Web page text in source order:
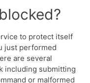
to protect itself
just performed
are several
including submitting
or malformed